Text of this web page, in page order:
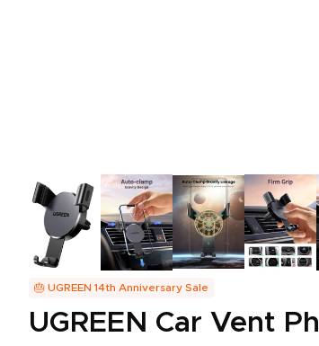
🎂 UGREEN 14th Anniversary Sale
UGREEN Car Vent